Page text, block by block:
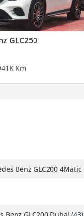
GLC250
41K Km
Benz GLC200 4Matic